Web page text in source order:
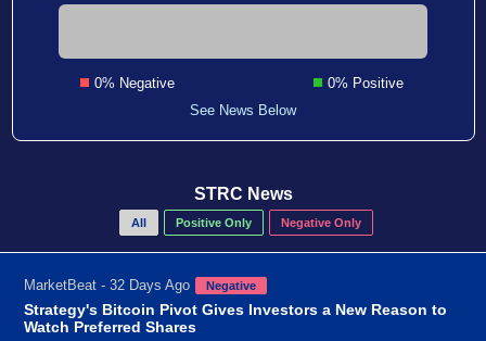
0% Negative
0% Positive
See News Below
STRC News
All Positive Only Negative Only
MarketBeat - 32 Days Ago Negative
Strategy's Bitcoin Pivot Gives Investors a New Reason to
Watch Preferred Shares